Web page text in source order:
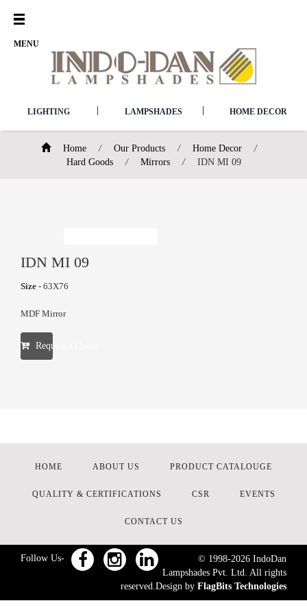
Open
MENU
LIGHTING LAMPSHADES HOME DECOR
Home / Our Products / Home Decor
/
Hard Goods
/ Mirrors / IDN MI 09
IDN MI 09
Size - 63X76
MDF Mirror
Request a Quote
HOME ABOUT US PRODUCT CATALOUGE
QUALITY & CERTIFICATIONS CSR EVENTS
CONTACT US
Follow Us- © 1998-2026 IndoDan
Lampshades Pvt. Ltd. All rights
reserved.Design by FlagBits Technologies